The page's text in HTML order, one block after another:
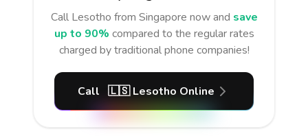
Call Lesotho from Singapore now and save
up to 90% compared to the regular rates
charged by traditional phone companies!
Call 🇱🇸 Lesotho Online